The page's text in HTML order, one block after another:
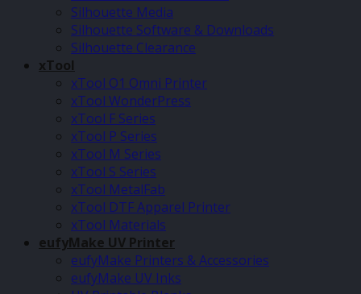
Silhouette Media
Silhouette Software & Downloads
Silhouette Clearance
xTool
xTool O1 Omni Printer
xTool WonderPress
xTool F Series
xTool P Series
xTool M Series
xTool S Series
xTool MetalFab
xTool DTF Apparel Printer
xTool Materials
eufyMake UV Printer
eufyMake Printers & Accessories
eufyMake UV Inks